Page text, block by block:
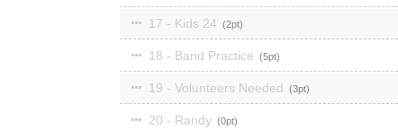
17 - Kids 24 2
18 - Band Practice 5
19 - Volunteers Needed 3
20 - Randy 0